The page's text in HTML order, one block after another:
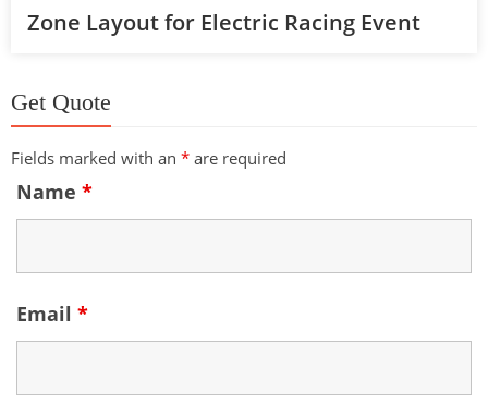
Zone Layout for Electric Racing Event
Get Quote
Fields marked with an * are required
Name *
Email *